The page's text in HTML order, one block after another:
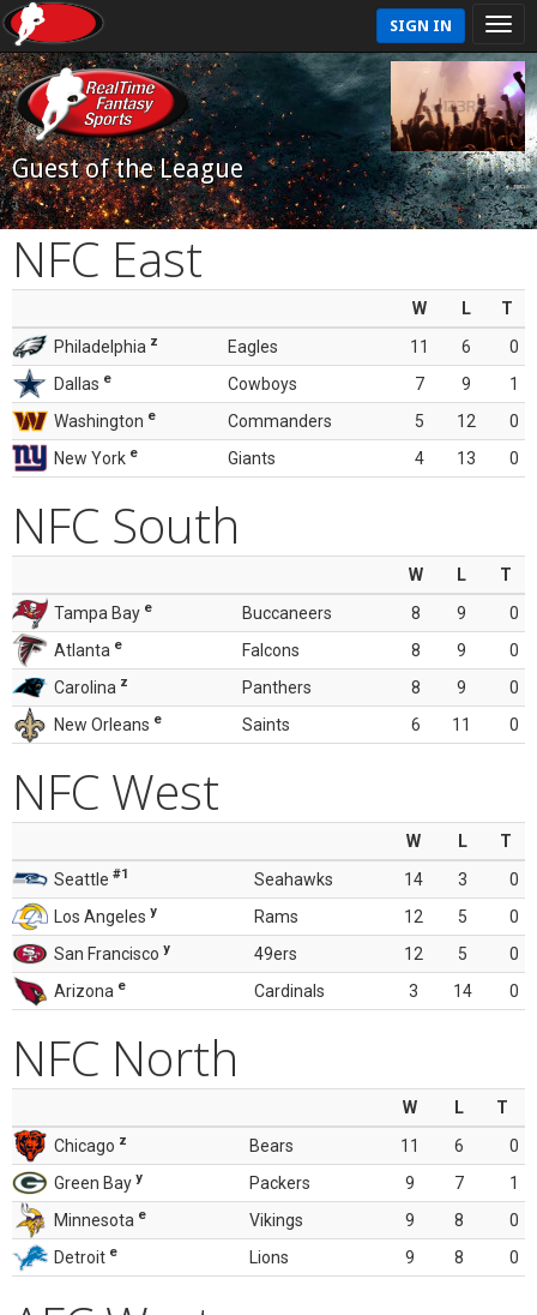
SIGN IN
Guest of the League
NFC East
W L
T
Philadelphia z Eagles 11 6
0
Dallas e Cowboys 7 9
1
Washington e Commanders 5 12
0
New York e Giants 4 13 0
NFC South
W L
T
Tampa Bay e Buccaneers 8 9
0
Atlanta e Falcons 8 9
0
Carolina z Panthers 8 9
0
New Orleans e Saints 6 11 0
NFC West
W L
T
Seattle #1 Seahawks 14 3
0
Los Angeles y Rams 12 5
0
San Francisco y 49ers 12 5
0
Arizona e Cardinals 3 14 0
NFC North
W L
T
Chicago z Bears 11 6
0
Green Bay y Packers 9 7
1
Minnesota e Vikings 9 8
0
Detroit e Lions 9 8 0